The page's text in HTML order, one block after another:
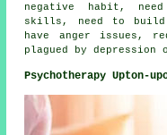
negative habit, need
skills, need to build
have anger issues,
plagued by
Psychotherapy Upton-